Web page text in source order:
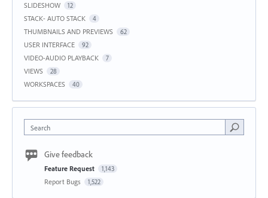
SLIDESHOW 12
STACK- AUTO STACK 4
THUMBNAILS AND PREVIEWS 62
USER INTERFACE 92
VIDEO-AUDIO PLAYBACK 7
VIEWS 28
WORKSPACES 40
Search
Give feedback
Feature Request 1,143
Report Bugs 1,522